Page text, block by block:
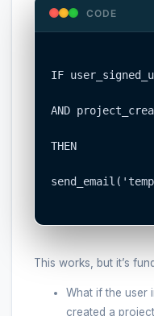
CODE
IF
AND
THEN
This works, but it’s
What if the user
created a